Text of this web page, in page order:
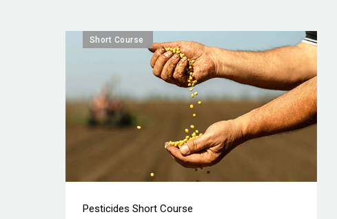
Short Course
Pesticides Short Course